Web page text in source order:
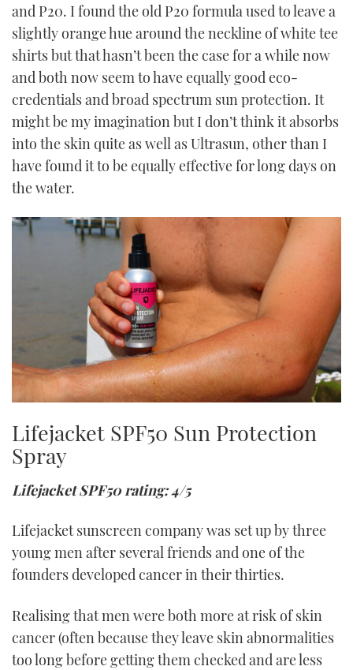
and P20. I found the old P20 formula used to leave a
slightly orange hue around the neckline of white tee
shirts but that hasn’t been the case for a while now
and both now seem to have equally good eco-
credentials and broad spectrum sun protection. It
might be my imagination but I don’t think it absorbs
into the skin quite as well as Ultrasun, other than I
have found it to be equally effective for long days on
the water.
Lifejacket SPF50 Sun Protection
Spray
Lifejacket SPF50 rating: 4/5
Lifejacket sunscreen company was set up by three
young men after several friends and one of the
founders developed cancer in their thirties.
Realising that men were both more at risk of skin
cancer (often because they leave skin abnormalities
too long before getting them checked and are less